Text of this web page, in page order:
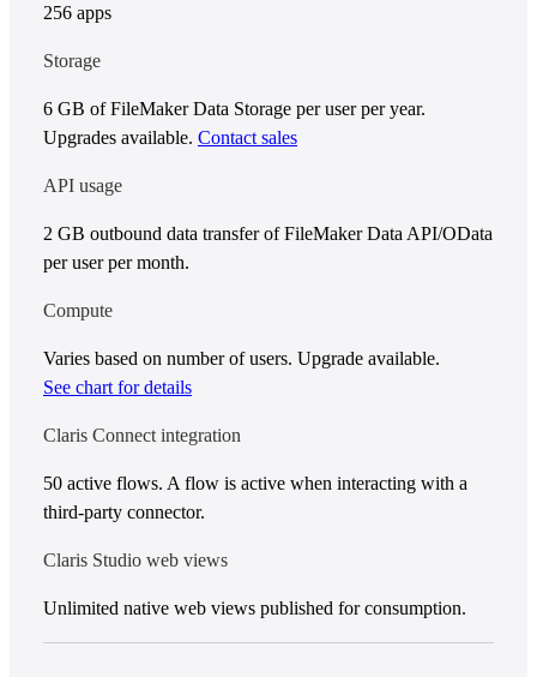
256 apps
Storage
6 GB of FileMaker Data Storage per user per year.
Upgrades available. Contact sales
API usage
2 GB outbound data transfer of FileMaker Data API/OData
per user per month.
Compute
Varies based on number of users. Upgrade available.
See chart for details
Claris Connect integration
50 active flows. A flow is active when interacting with a
third-party connector.
Claris Studio web views
Unlimited native web views published for consumption.